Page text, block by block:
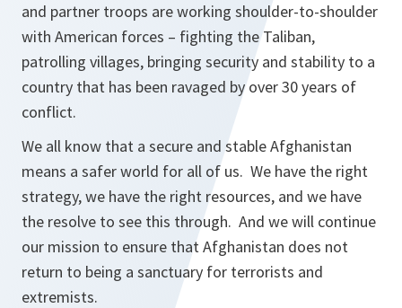
and partner troops are working shoulder-to-shoulder
with American forces – fighting the Taliban,
patrolling villages, bringing security and stability to a
country that has been ravaged by over 30 years of
conflict.
We all know that a secure and stable Afghanistan
means a safer world for all of us. We have the right
strategy, we have the right resources, and we have
the resolve to see this through. And we will continue
our mission to ensure that Afghanistan does not
return to being a sanctuary for terrorists and
extremists.